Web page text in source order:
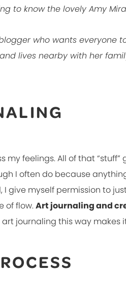
to know the lovely Amy
who wants everyone
lives nearby with her
feelings. All of that
I often do because
give myself permission to
of flow.Art journaling and
art journaling this way makes